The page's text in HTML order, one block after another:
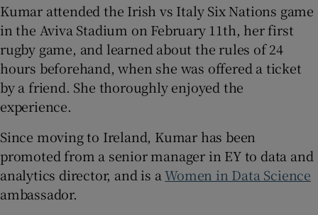
Kumar attended the Irish vs Italy Six Nations game
in the Aviva Stadium on February 11th, her first
rugby game, and learned about the rules of 24
hours beforehand, when she was offered a ticket
by a friend. She thoroughly enjoyed the
experience.
Since moving to Ireland, Kumar has been
promoted from a senior manager in EY to data and
analytics director, and is aWomen in Data Science
ambassador.